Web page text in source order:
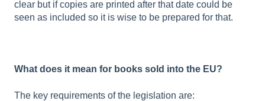
clear but if copies are printed after that date could be
seen as included so it is wise to be prepared for that.
What does it mean for books sold into the EU?
The key requirements of the legislation are: